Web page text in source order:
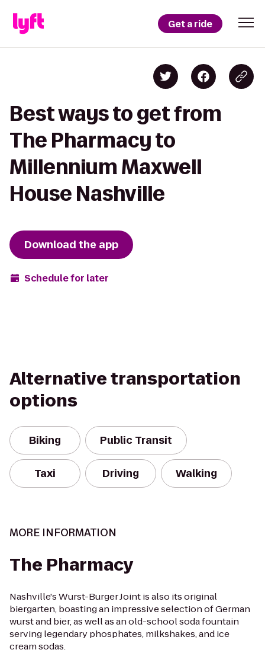
Get a ride
Best ways to get from
The Pharmacy to
Millennium Maxwell
House Nashville
Download the app
Schedule for later
Alternative transportation
options
Biking Public Transit
Taxi Driving Walking
MORE INFORMATION
The Pharmacy
Nashville's Wurst-Burger Joint is also its original
biergarten, boasting an impressive selection of German
wurst and bier, as well as an old-school soda fountain
serving legendary phosphates, milkshakes, and ice
cream sodas.